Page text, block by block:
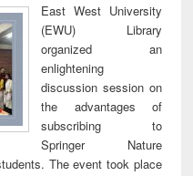
East West University
(EWU) Library
organized an
enlightening
discussion session on
the advantages of
subscribing to
Springer Nature
The event took place